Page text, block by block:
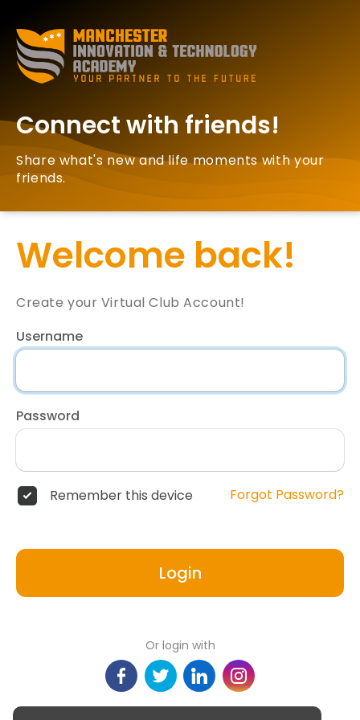
Connect with friends!
Share what's new and life moments with your
friends.
Welcome back!
Create your Virtual Club Account!
Username
Password
Remember this device Forgot Password?
Login
Or login with